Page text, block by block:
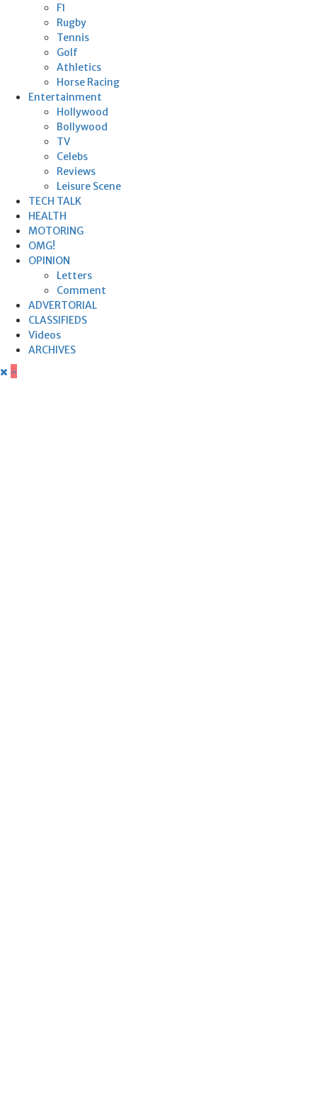
F1
Rugby
Tennis
Golf
Athletics
Horse Racing
Entertainment
Hollywood
Bollywood
TV
Celebs
Reviews
Leisure Scene
TECH TALK
HEALTH
MOTORING
OMG!
OPINION
Letters
Comment
ADVERTORIAL
CLASSIFIEDS
Videos
ARCHIVES